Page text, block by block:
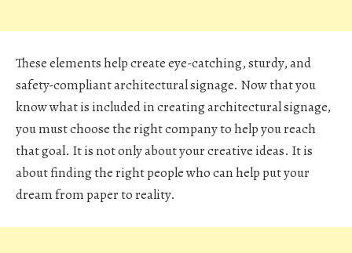
These elements help create eye-catching, sturdy, and
safety-compliant architectural signage. Now that you
know what is included in creating architectural signage,
you must choose the right company to help you reach
that goal. It is not only about your creative ideas. It is
about finding the right people who can help put your
dream from paper to reality.